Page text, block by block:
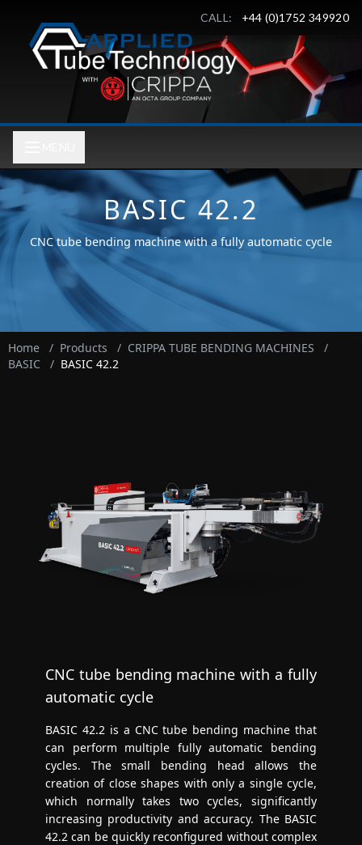
CALL: +44 (0)1752 349920
BASIC 42.2
CNC tube bending machine with a fully automatic cycle
Home / Products / CRIPPA TUBE BENDING MACHINES
/
BASIC
/ BASIC 42.2
CNC tube bending machine with a fully
automatic cycle
BASIC 42.2 is a CNC tube bending machine that
can perform multiple fully automatic bending
cycles. The small bending head allows the
creation of close shapes with only a single cycle,
which normally takes two cycles, significantly
increasing productivity and accuracy. The BASIC
42.2 can be quickly reconfigured without complex